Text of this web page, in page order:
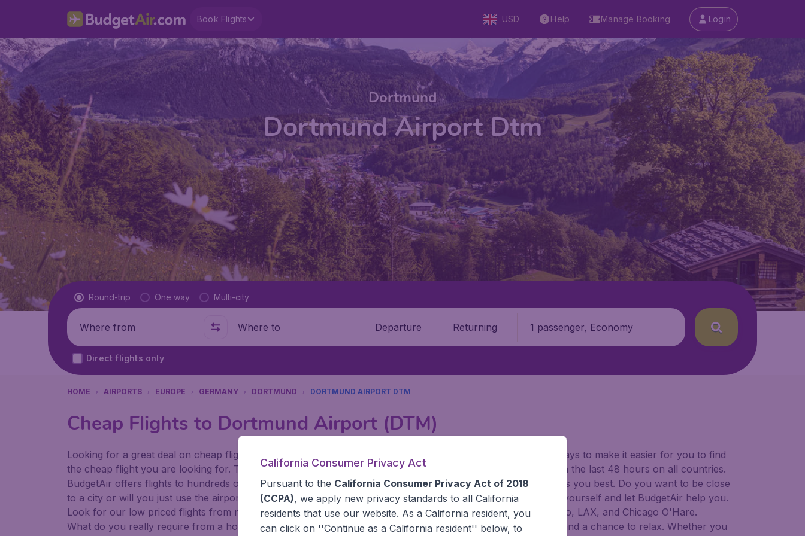
Book Flights USD Help Manage Booking Login
Dortmund
Dortmund Airport Dtm
Flight type
Round-trip One way Multi-city
Where from Where to Departure Returning 1 passenger, Economy
Direct flights only
HOME AIRPORTS EUROPE GERMANY DORTMUND DORTMUND AIRPORT DTM
Cheap Flights to Dortmund Airport (DTM)
Looking for a great deal on cheap flights? Book your cheap flights on BudgetAir. We continuously look for ways to make it easier for you to find
the cheap flight you are looking for. That's why we show the lowest possible flight found by our customers in the last 48 hours on all countries.
BudgetAir offers flights to hundreds of different airports around the world. You can choose which airport suits you best. Do you want to be close
to a city or will you just use the airport as a stopover and carry on to a different destination? You can decide yourself and let BudgetAir help you.
Look for our low priced flights from major United States' airports, like John F Kennedy Airport, San Francisco, LAX, and Chicago O'Hare.
What do you really require from a holiday or travel experience? Exciting places to visit, tempting food to try, and a chance to relax. Whether you
California Consumer Privacy Act
Pursuant to the California Consumer Privacy Act of 2018
(CCPA), we apply new privacy standards to all California
residents that use our website. As a California resident, you
can click on ''Continue as a California resident'' below, to